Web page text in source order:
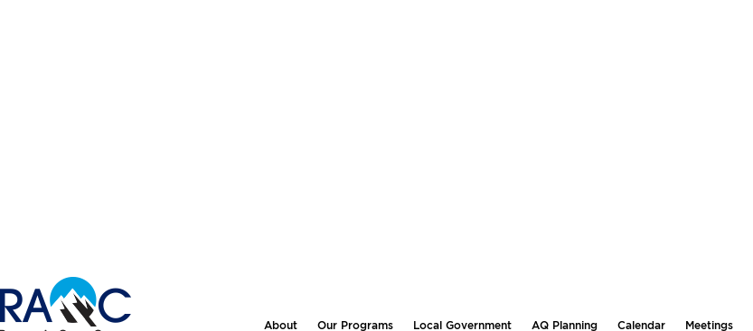
About Our Programs Local Government AQ Planning Calendar Meetings